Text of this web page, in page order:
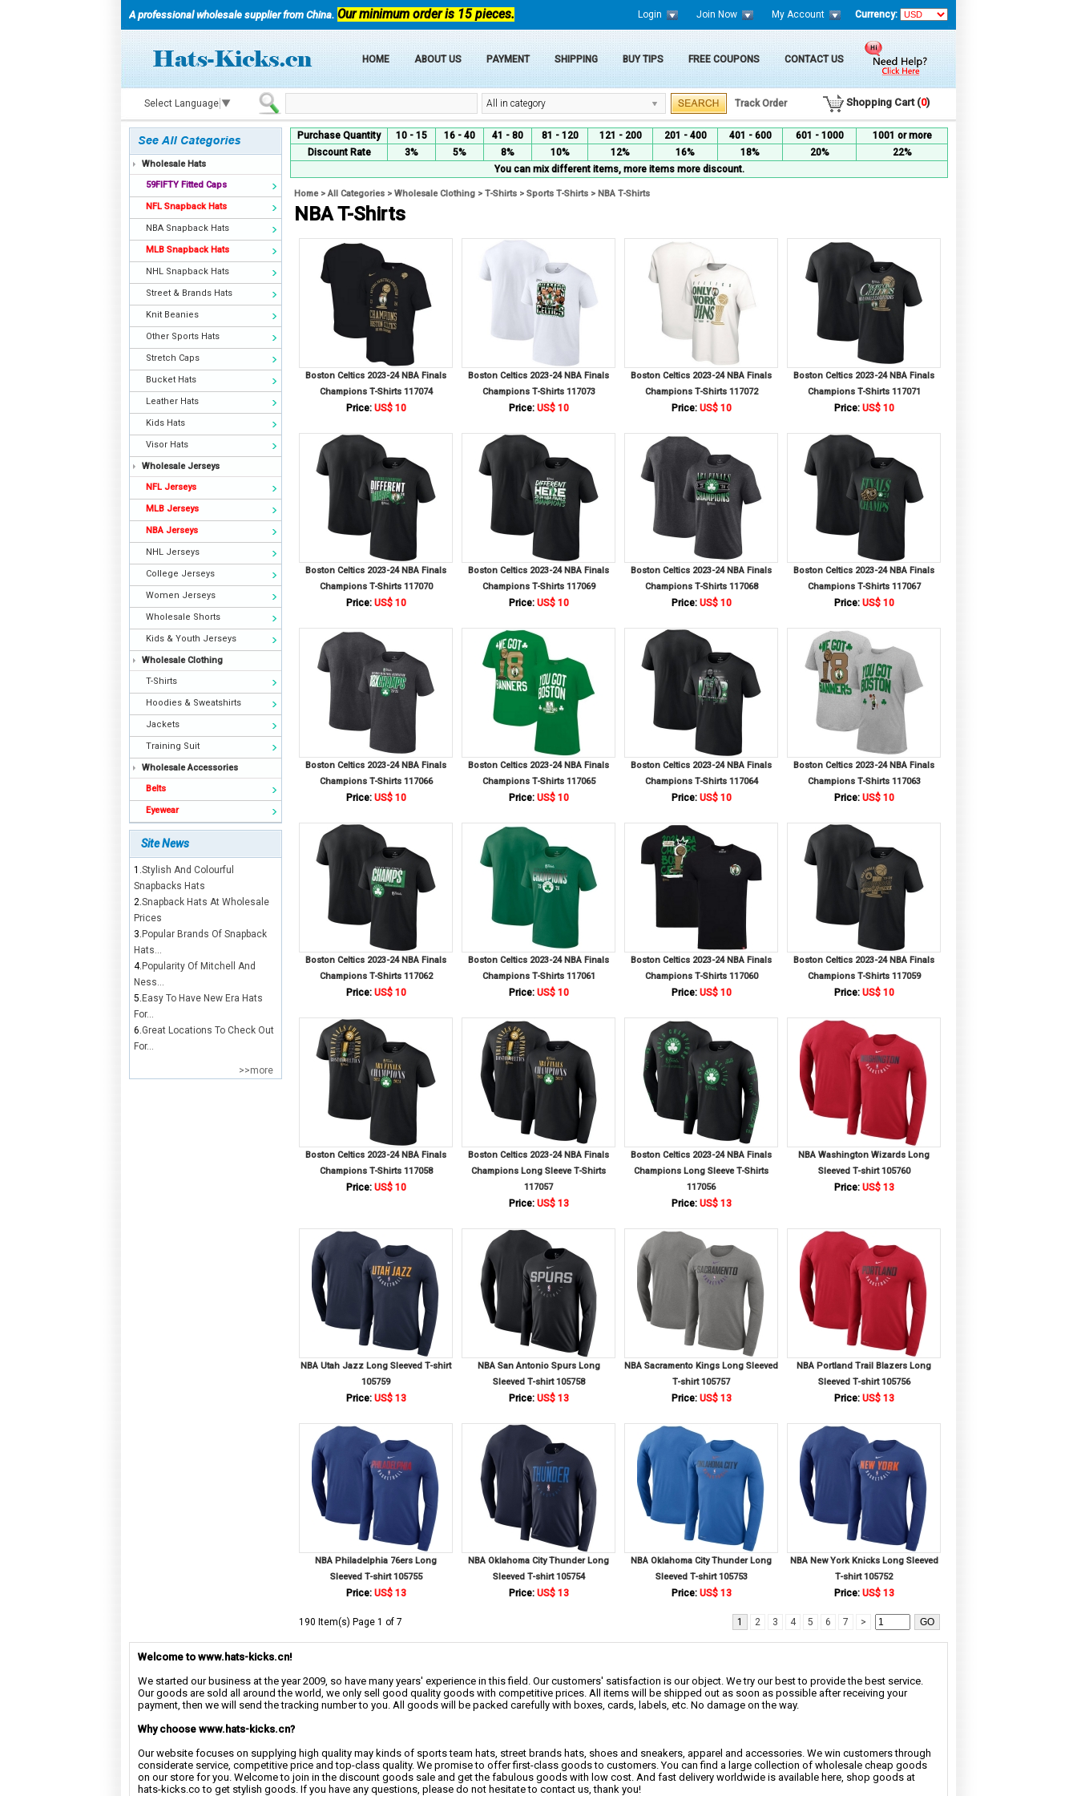
A professional wholesale supplier from China. Our minimum order is 15 pieces. Login Join Now My Account Currency:
HOME ABOUT US PAYMENT SHIPPING BUY TIPS FREE COUPONS CONTACT US
Select Language ▼ All in category Track Order Shopping Cart (0)
Wholesale Hats
59FIFTY Fitted Caps
NFL Snapback Hats
NBA Snapback Hats
MLB Snapback Hats
NHL Snapback Hats
Street & Brands Hats
Knit Beanies
Other Sports Hats
Stretch Caps
Bucket Hats
Leather Hats
Kids Hats
Visor Hats
Wholesale Jerseys
NFL Jerseys
MLB Jerseys
NBA Jerseys
NHL Jerseys
College Jerseys
Women Jerseys
Wholesale Shorts
Kids & Youth Jerseys
Wholesale Clothing
T-Shirts
Hoodies & Sweatshirts
Jackets
Training Suit
Wholesale Accessories
Belts
Eyewear
Site News
1.Stylish And Colourful
Snapbacks Hats
2.Snapback Hats At Wholesale
Prices
3. Popular Brands Of Snapback
Hats...
4. Popularity Of Mitchell And
Ness...
5. Easy To Have New Era Hats
For...
6.Great Locations To Check Out
For...
>>more
Purchase Quantity 10 - 15 16 - 40 41 - 80 81 - 120 121 - 200 201 - 400 401 - 600 601 - 1000
1001 or more
Discount Rate
3% 5% 8% 10% 12% 16% 18% 20%
22%
You can mix different items, more items more discount.
Home>All Categories > Wholesale Clothing > T-Shirts > Sports T-Shirts > NBA T-Shirts
NBA T-Shirts
Boston Celtics 2023-24 NBA Finals
Champions T-Shirts 117074
Price: US$ 10
Boston Celtics 2023-24 NBA Finals
Champions T-Shirts 117073
Price: US$ 10
Boston Celtics 2023-24 NBA Finals
Champions T-Shirts 117072
Price: US$ 10
Boston Celtics 2023-24 NBA Finals
Champions T-Shirts 117071
Price: US$ 10
Boston Celtics 2023-24 NBA Finals
Champions T-Shirts 117070
Price: US$ 10
Boston Celtics 2023-24 NBA Finals
Champions T-Shirts 117069
Price: US$ 10
Boston Celtics 2023-24 NBA Finals
Champions T-Shirts 117068
Price: US$ 10
Boston Celtics 2023-24 NBA Finals
Champions T-Shirts 117067
Price: US$ 10
Boston Celtics 2023-24 NBA Finals
Champions T-Shirts 117066
Price: US$ 10
Boston Celtics 2023-24 NBA Finals
Champions T-Shirts 117065
Price: US$ 10
Boston Celtics 2023-24 NBA Finals
Champions T-Shirts 117064
Price: US$ 10
Boston Celtics 2023-24 NBA Finals
Champions T-Shirts 117063
Price: US$ 10
Boston Celtics 2023-24 NBA Finals
Champions T-Shirts 117062
Price: US$ 10
Boston Celtics 2023-24 NBA Finals
Champions T-Shirts 117061
Price: US$ 10
Boston Celtics 2023-24 NBA Finals
Champions T-Shirts 117060
Price: US$ 10
Boston Celtics 2023-24 NBA Finals
Champions T-Shirts 117059
Price: US$ 10
Boston Celtics 2023-24 NBA Finals
Champions T-Shirts 117058
Price: US$ 10
Boston Celtics 2023-24 NBA Finals
Champions Long Sleeve T-Shirts
117057
Price: US$ 13
Boston Celtics 2023-24 NBA Finals
Champions Long Sleeve T-Shirts
117056
Price: US$ 13
NBA Washington Wizards Long
Sleeved T-shirt 105760
Price: US$ 13
NBA Utah Jazz Long Sleeved T-shirt
105759
Price: US$ 13
NBA San Antonio Spurs Long
Sleeved T-shirt 105758
Price: US$ 13
NBA Sacramento Kings Long Sleeved
T-shirt 105757
Price: US$ 13
NBA Portland Trail Blazers Long
Sleeved T-shirt 105756
Price: US$ 13
NBA Philadelphia 76ers Long
Sleeved T-shirt 105755
Price: US$ 13
NBA Oklahoma City Thunder Long
Sleeved T-shirt 105754
Price: US$ 13
NBA Oklahoma City Thunder Long
Sleeved T-shirt 105753
Price: US$ 13
NBA New York Knicks Long Sleeved
T-shirt 105752
Price: US$ 13
190 Item(s) Page 1 of 7 1 2 3 4 5 6 7 >
Welcome to www.hats-kicks.cn!
We started our business at the year 2009, so have many years' experience in this field. Our customers' satisfaction is our object. We try our best to provide the best service.
Our goods are sold all around the world, we only sell good quality goods with competitive prices. All items will be shipped out as soon as possible after receiving your
payment, then we will send the tracking number to you. All goods will be packed carefully with boxes, cards, labels, etc. No damage on the way.
Why choose www.hats-kicks.cn?
Our website focuses on supplying high quality may kinds of sports team hats, street brands hats, shoes and sneakers, apparel and accessories. We win customers through
considerate service, competitive price and top-class quality. We promise to offer first-class goods to customers. You can find a large collection of wholesale cheap goods
on our store for you. Welcome to join in the discount goods sale and get the fabulous goods with low cost. And fast delivery worldwide is available here, shop goods at
hats-kicks.co to get stylish goods. If you have any questions, please do not hesitate to contact us, thank you!